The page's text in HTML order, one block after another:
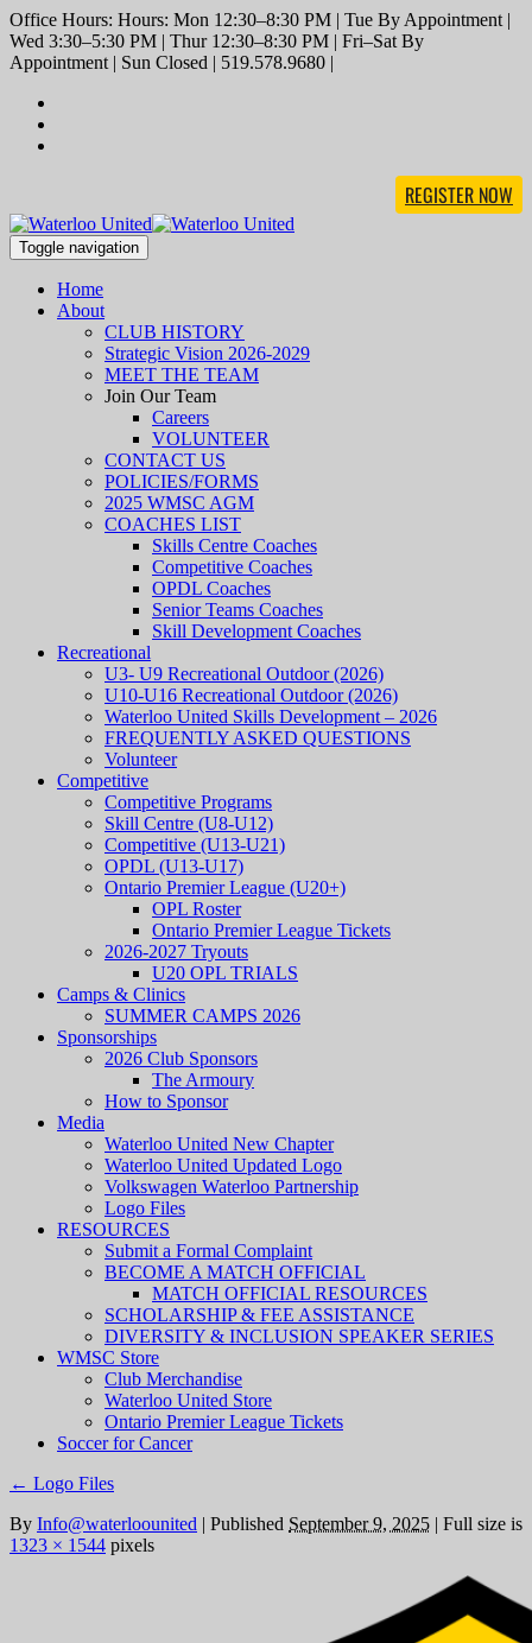
Office Hours: Hours: Mon 12:30–8:30 PM | Tue By Appointment |
Wed 3:30–5:30 PM | Thur 12:30–8:30 PM | Fri–Sat By
Appointment | Sun Closed | 519.578.9680 |
REGISTER NOW
Toggle navigation
Home
About
CLUB HISTORY
Strategic Vision 2026-2029
MEET THE TEAM
Join Our Team
Careers
VOLUNTEER
CONTACT US
POLICIES/FORMS
2025 WMSC AGM
COACHES LIST
Skills Centre Coaches
Competitive Coaches
OPDL Coaches
Senior Teams Coaches
Skill Development Coaches
Recreational
U3- U9 Recreational Outdoor (2026)
U10-U16 Recreational Outdoor (2026)
Waterloo United Skills Development – 2026
FREQUENTLY ASKED QUESTIONS
Volunteer
Competitive
Competitive Programs
Skill Centre (U8-U12)
Competitive (U13-U21)
OPDL (U13-U17)
Ontario Premier League (U20+)
OPL Roster
Ontario Premier League Tickets
2026-2027 Tryouts
U20 OPL TRIALS
Camps & Clinics
SUMMER CAMPS 2026
Sponsorships
2026 Club Sponsors
The Armoury
How to Sponsor
Media
Waterloo United New Chapter
Waterloo United Updated Logo
Volkswagen Waterloo Partnership
Logo Files
RESOURCES
Submit a Formal Complaint
BECOME A MATCH OFFICIAL
MATCH OFFICIAL RESOURCES
SCHOLARSHIP & FEE ASSISTANCE
DIVERSITY & INCLUSION SPEAKER SERIES
WMSC Store
Club Merchandise
Waterloo United Store
Ontario Premier League Tickets
Soccer for Cancer
← Logo Files
By Info@waterloounited | Published September 9, 2025 | Full size is
1323 × 1544 pixels